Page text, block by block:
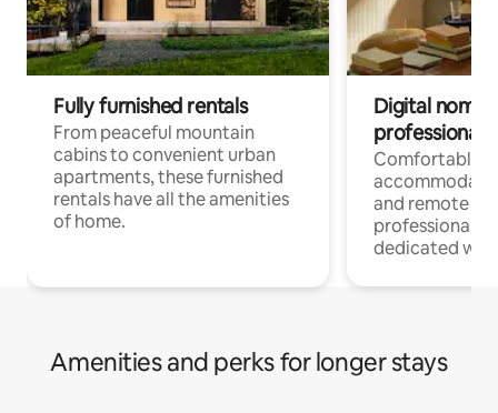
Fully furnished rentals
From peaceful mountain
cabins to convenient urban
apartments, these furnished
rentals have all the amenities
of home.
Digital
professionals
Comfortable
and remote
professionals
dedicated
Amenities and perks for longer stays